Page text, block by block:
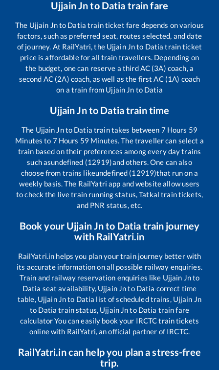
Ujjain Jnto Datia train fare
The Ujjain Jnto Datia train ticket fare depends on various
factors, such as preferred seat, routes selected, and date
of journey. At RailYatri, the Ujjain Jnto Datia train ticket
price is affordable for all train travellers. Depending on
the budget, one can reserve a third AC (3A) coach, a
second AC (2A) coach, as well as the first AC (1A) coach
on a train from Ujjain Jn to Datia
Ujjain Jnto Datiatrain time
The Ujjain Jnto Datia train takes between 7 Hours 59
Minutes to 7 Hours 59 Minutes. The traveller can select a
train based on their preferences among every day trains
such asundefined (12919)and others. One can also
choose from trains likeundefined (12919)that run on a
weekly basis. The RailYatri app and website allow users
to check the live train running status, Tatkal train tickets,
and PNR status, etc.
Book your Ujjain Jnto Datia train journey
with RailYatri.in
RailYatri.in helps you plan your train journey better with
its accurate information on all possible railway enquiries.
Train and railway reservation enquiries like Ujjain Jnto
Datia seat availability, Ujjain Jnto Datia correct time
table, Ujjain Jnto Datia list of scheduled trains, Ujjain Jn
to Datia train status, Ujjain Jnto Datia train fare
calculator You can easily book your IRCTC train tickets
online with RailYatri, an official partner of IRCTC.
RailYatri.in can help you plan a stress-free
trip.